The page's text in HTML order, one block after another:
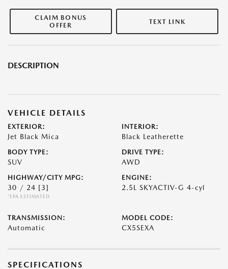
CLAIM BONUS
OFFER
TEXT LINK
DESCRIPTION
VEHICLE DETAILS
EXTERIOR:
Jet Black Mica
INTERIOR:
Black Leatherette
BODY TYPE:
SUV
DRIVE TYPE:
AWD
HIGHWAY/CITY MPG:
30 / 24 [3]
*EPA ESTIMATED
ENGINE:
2.5L SKYACTIV-G 4-cyl
TRANSMISSION:
Automatic
MODEL CODE:
CX5SEXA
SPECIFICATIONS